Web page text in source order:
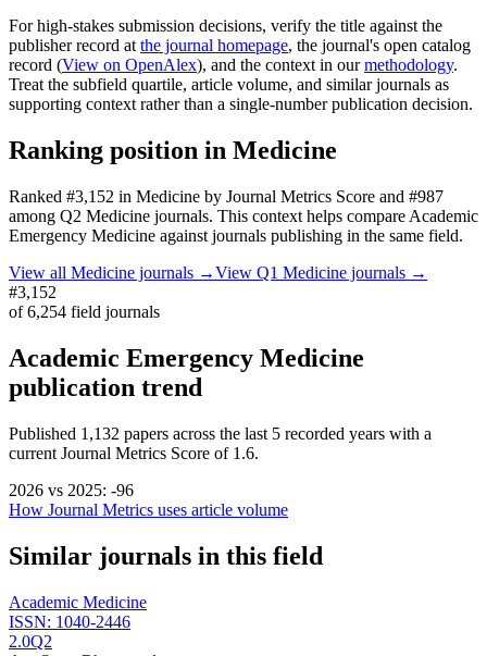
For high-stakes submission decisions, verify the title against the
publisher record at the journal homepage, the journal's open catalog
record (View on OpenAlex), and the context in our methodology.
Treat the subfield quartile, article volume, and similar journals as
supporting context rather than a single-number publication decision.
Ranking position in Medicine
Ranked #3,152 in Medicine by Journal Metrics Score and #987
among Q2 Medicine journals. This context helps compare Academic
Emergency Medicine against journals publishing in the same field.
View all Medicine journals →View Q1 Medicine journals →
#3,152
of6,254 field journals
Academic Emergency Medicine
publication trend
Published 1,132 papers across the last 5 recorded years with a
current Journal Metrics Score of 1.6.
2026 vs 2025: -96
How Journal Metrics uses article volume
Similar journals in this field
Academic Medicine
ISSN: 1040-2446
2.0Q2